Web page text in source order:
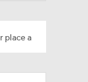
place a